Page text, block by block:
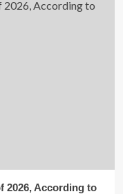
2026, According to